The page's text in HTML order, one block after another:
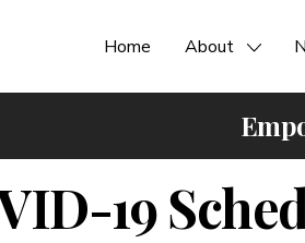
Home About
19